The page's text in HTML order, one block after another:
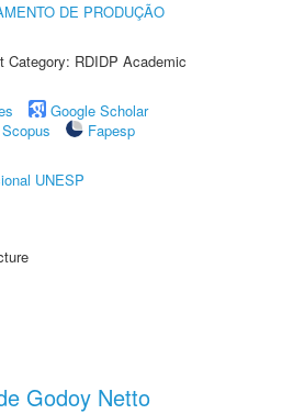
DE PRODUÇÃO
Category: RDIDP Academic
Google Scholar
Scopus
Fapesp
UNESP
Godoy Netto